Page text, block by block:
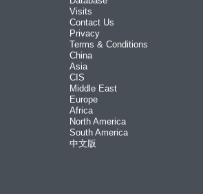
Visits
Contact Us
Privacy
Terms & Conditions
China
Asia
CIS
Middle East
Europe
Africa
North America
South America
中文版